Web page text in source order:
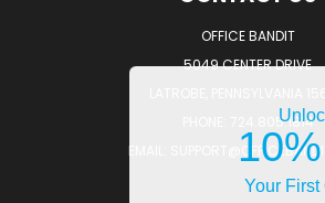
OFFICE BANDIT
5049 CENTER DRIVE
PHONE: 724.805.1814
EMAIL:
Your First